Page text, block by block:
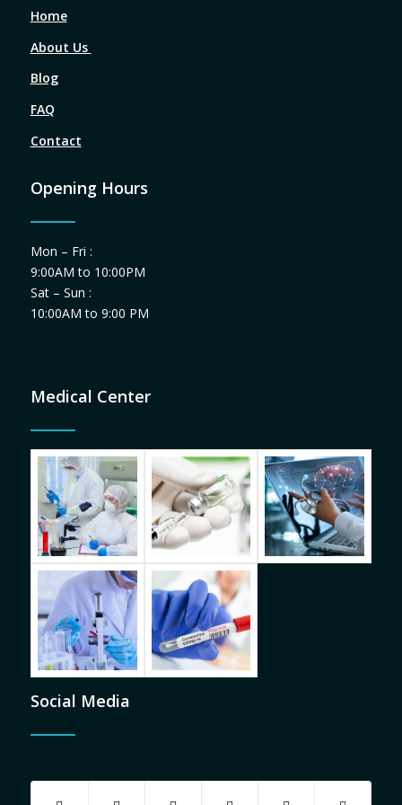
Home
About Us
Blog
FAQ
Contact
Opening Hours
Mon – Fri :
9:00AM to 10:00PM
Sat – Sun :
10:00AM to 9:00 PM
Medical Center
Social Media